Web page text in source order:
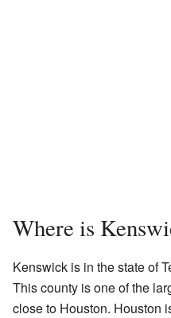
Where is
Kenswick is in the state of
This county is one of the
close to Houston. Houston